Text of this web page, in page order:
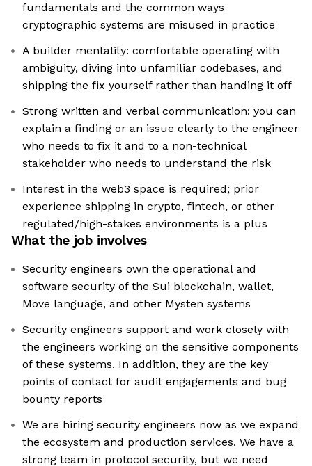
fundamentals and the common ways
cryptographic systems are misused in practice
A builder mentality: comfortable operating with
ambiguity, diving into unfamiliar codebases, and
shipping the fix yourself rather than handing it off
Strong written and verbal communication: you can
explain a finding or an issue clearly to the engineer
who needs to fix it and to a non-technical
stakeholder who needs to understand the risk
Interest in the web3 space is required; prior
experience shipping in crypto, fintech, or other
regulated/high-stakes environments is a plus
What the job involves
Security engineers own the operational and
software security of the Sui blockchain, wallet,
Move language, and other Mysten systems
Security engineers support and work closely with
the engineers working on the sensitive components
of these systems. In addition, they are the key
points of contact for audit engagements and bug
bounty reports
We are hiring security engineers now as we expand
the ecosystem and production services. We have a
strong team in protocol security, but we need